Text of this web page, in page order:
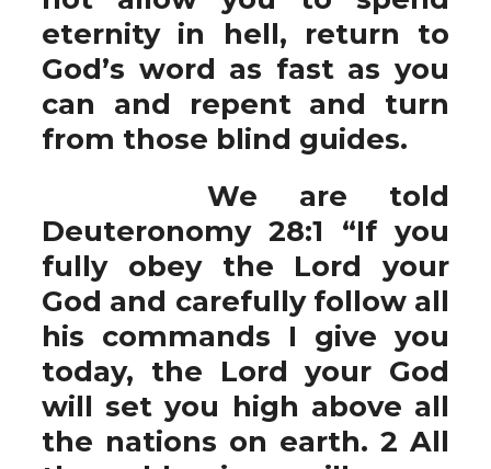
eternity in hell, return to
God’s word as fast as you
can and repent and turn
from those blind guides.
We are told
Deuteronomy 28:1 “If you
fully obey the Lord your
God and carefully follow all
his commands I give you
today, the Lord your God
will set you high above all
the nations on earth. 2 All